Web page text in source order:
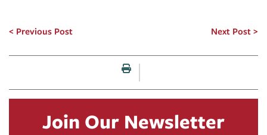
Previous Post Next Post
Print this page
Join Our Newsletter